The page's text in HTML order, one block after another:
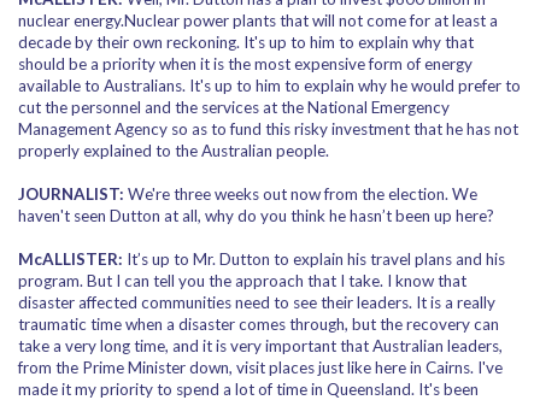
nuclear energy.Nuclear power plants that will not come for at least a
decade by their own reckoning. It's up to him to explain why that
should be a priority when it is the most expensive form of energy
available to Australians. It's up to him to explain why he would prefer to
cut the personnel and the services at the National Emergency
Management Agency so as to fund this risky investment that he has not
properly explained to the Australian people.
JOURNALIST: We're three weeks out now from the election. We
haven't seen Dutton at all, why do you think he hasn’t been up here?
McALLISTER: It’s up to Mr. Dutton to explain his travel plans and his
program. But I can tell you the approach that I take. I know that
disaster affected communities need to see their leaders. It is a really
traumatic time when a disaster comes through, but the recovery can
take a very long time, and it is very important that Australian leaders,
from the Prime Minister down, visit places just like here in Cairns. I've
made it my priority to spend a lot of time in Queensland. It's been